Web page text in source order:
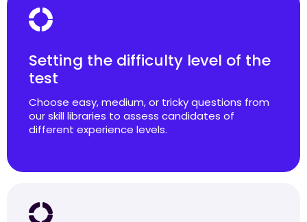
Setting the difficulty level of the
test
Choose easy, medium, or tricky questions from
our skill libraries to assess candidates of
different experience levels.